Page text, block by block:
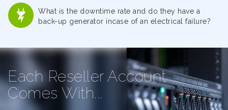
What is the downtime rate and do they have a
back-up generator incase of an electrical failure?
Each Reseller Account
Comes With...